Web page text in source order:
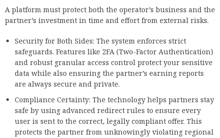
A platform must protect both the operator’s business and the
partner’s investment in time and effort from external risks.
Security for Both Sides: The system enforces strict
safeguards. Features like 2FA (Two-Factor Authentication)
and robust granular access control protect your sensitive
data while also ensuring the partner’s earning reports
are always secure and private.
Compliance Certainty: The technology helps partners stay
safe by using advanced redirect rules to ensure every
user is sent to the correct, legally compliant offer. This
protects the partner from unknowingly violating regional